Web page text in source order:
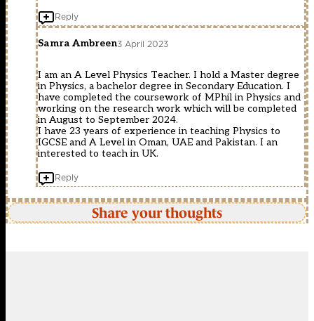
Reply
Samra Ambreen3 April 2023
I am an A Level Physics Teacher. I hold a Master degree
in Physics, a bachelor degree in Secondary Education. I
have completed the coursework of MPhil in Physics and
working on the research work which will be completed
in August to September 2024.
I have 23 years of experience in teaching Physics to
IGCSE and A Level in Oman, UAE and Pakistan. I an
interested to teach in UK.
Reply
Share your thoughts